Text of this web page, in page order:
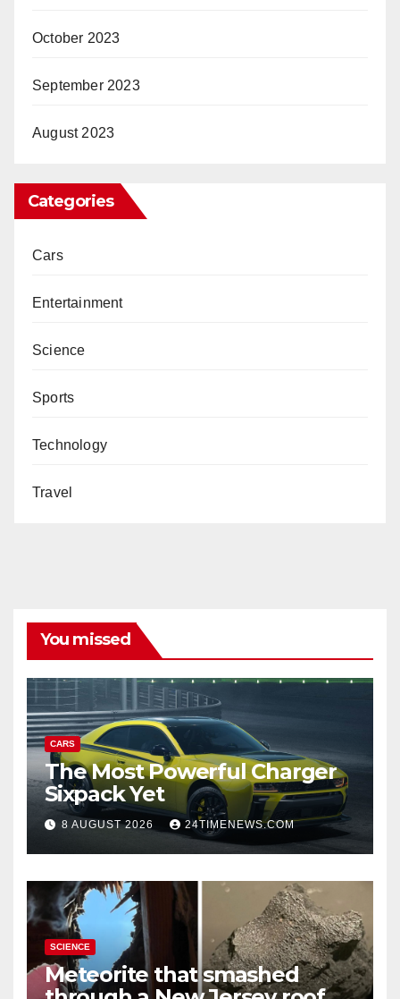
October 2023
September 2023
August 2023
Categories
Cars
Entertainment
Science
Sports
Technology
Travel
You missed
CARS
The Most Powerful Charger
Sixpack Yet
8 AUGUST 2026 24TIMENEWS.COM
SCIENCE
Meteorite that smashed